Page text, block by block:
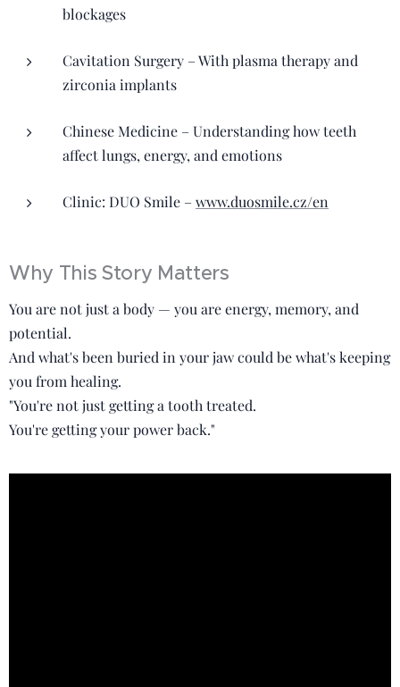
blockages
Cavitation Surgery – With plasma therapy and
zirconia implants
Chinese Medicine – Understanding how teeth
affect lungs, energy, and emotions
Clinic: DUO Smile –www.duosmile.cz/en
Why This Story Matters
You are not just a body — you are energy, memory, and
potential.
And what's been buried in your jaw could be what's keeping
you from healing.
"You're not just getting a tooth treated.
You're getting your power back."